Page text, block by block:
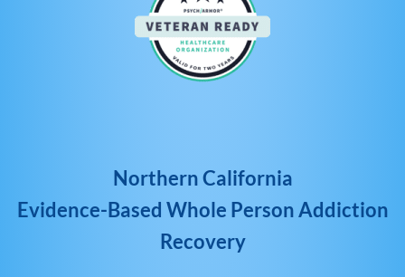
Northern California
Evidence-Based Whole Person Addiction
Recovery